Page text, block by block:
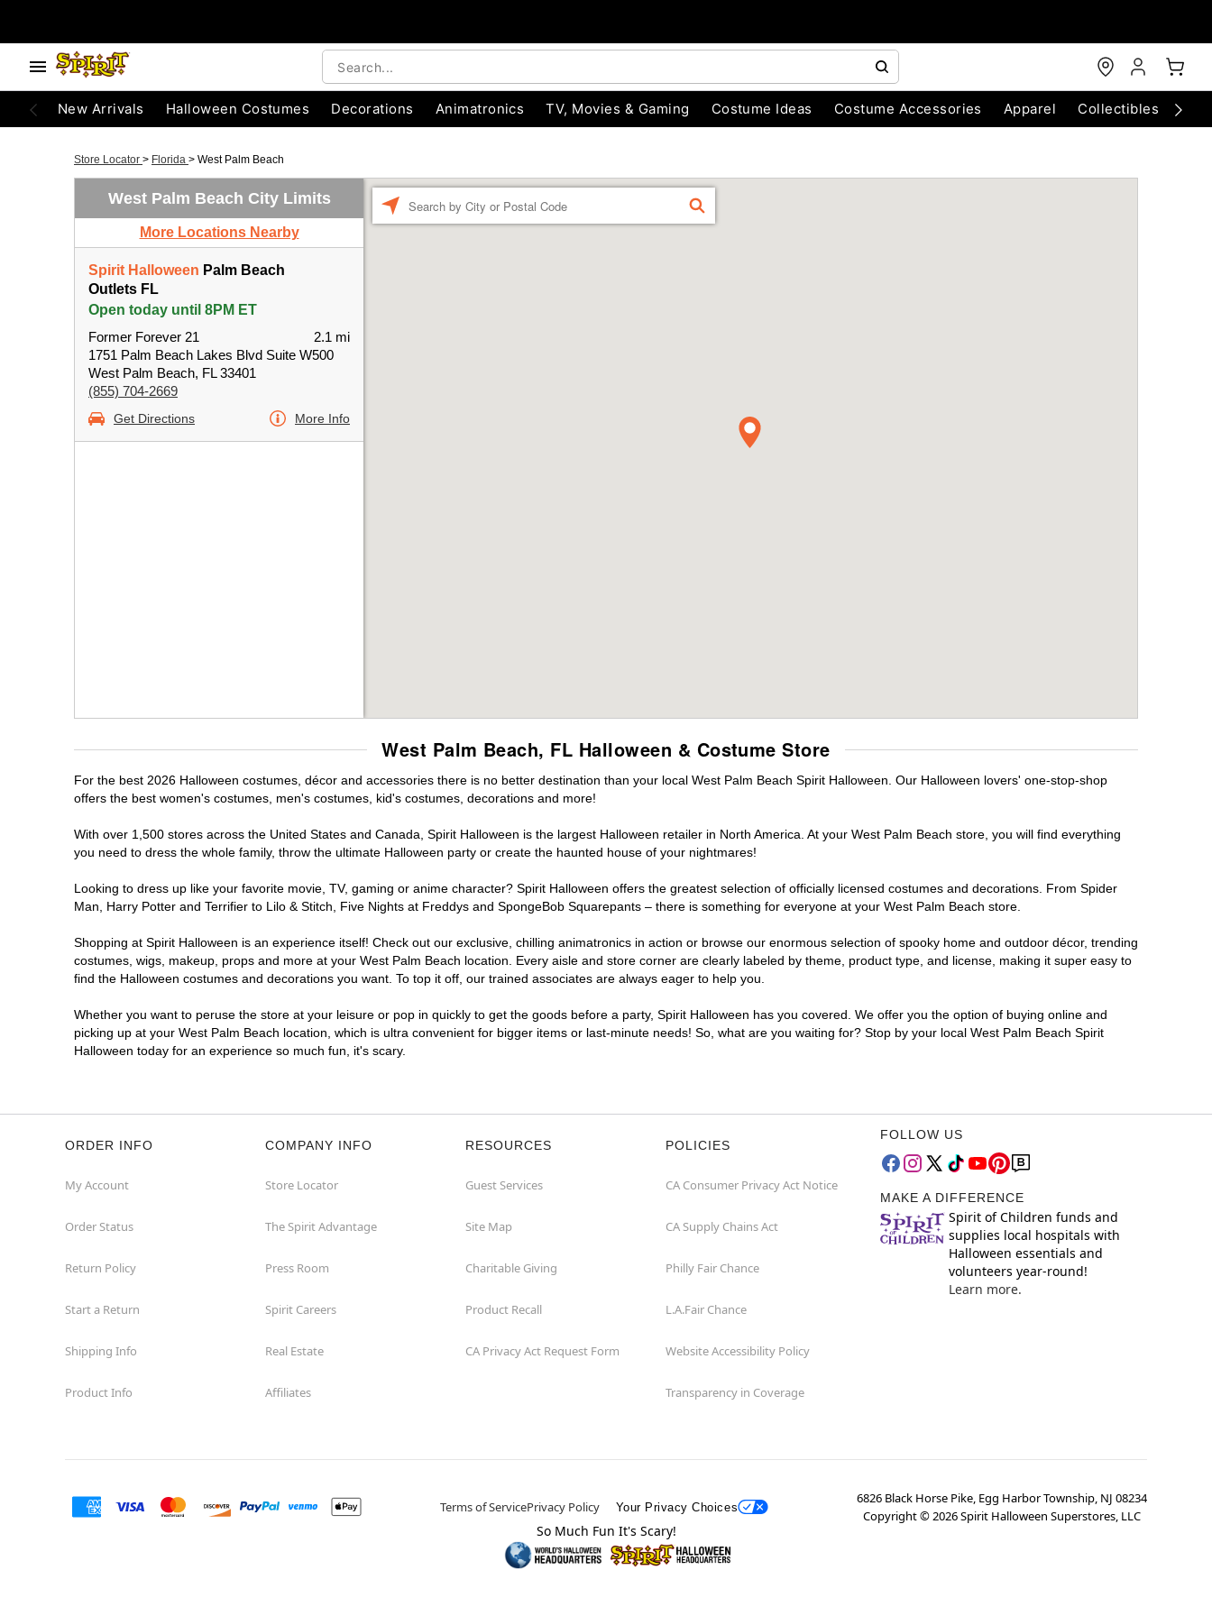
New Arrivals Halloween Costumes Decorations Animatronics TV, Movies & Gaming Costume Ideas Costume Accessories Apparel Collectibles
Store Locator > Florida > West Palm Beach
West Palm Beach City Limits
More Locations Nearby
Spirit Halloween Palm Beach
Outlets FL
Open today until 8PM ET
Former Forever 21
1751 Palm Beach Lakes Blvd Suite W500
West Palm Beach, FL 33401
(855) 704-2669
2.1 mi
Get Directions More Info
FIND
West Palm Beach, FL Halloween & Costume Store
For the best 2026 Halloween costumes, décor and accessories there is no better destination than your local West Palm Beach Spirit Halloween. Our Halloween lovers' one-stop-shop
offers the best women's costumes, men's costumes, kid's costumes, decorations and more!
With over 1,500 stores across the United States and Canada, Spirit Halloween is the largest Halloween retailer in North America. At your West Palm Beach store, you will find everything
you need to dress the whole family, throw the ultimate Halloween party or create the haunted house of your nightmares!
Looking to dress up like your favorite movie, TV, gaming or anime character? Spirit Halloween offers the greatest selection of officially licensed costumes and decorations. From Spider
Man, Harry Potter and Terrifier to Lilo & Stitch, Five Nights at Freddys and SpongeBob Squarepants – there is something for everyone at your West Palm Beach store.
Shopping at Spirit Halloween is an experience itself! Check out our exclusive, chilling animatronics in action or browse our enormous selection of spooky home and outdoor décor, trending
costumes, wigs, makeup, props and more at your West Palm Beach location. Every aisle and store corner are clearly labeled by theme, product type, and license, making it super easy to
find the Halloween costumes and decorations you want. To top it off, our trained associates are always eager to help you.
Whether you want to peruse the store at your leisure or pop in quickly to get the goods before a party, Spirit Halloween has you covered. We offer you the option of buying online and
picking up at your West Palm Beach location, which is ultra convenient for bigger items or last-minute needs! So, what are you waiting for? Stop by your local West Palm Beach Spirit
Halloween today for an experience so much fun, it's scary.
ORDER INFO
My Account
Order Status
Return Policy
Start a Return
Shipping Info
Product Info
COMPANY INFO
Store Locator
The Spirit Advantage
Press Room
Spirit Careers
Real Estate
Affiliates
RESOURCES
Guest Services
Site Map
Charitable Giving
Product Recall
CA Privacy Act Request Form
POLICIES
CA Consumer Privacy Act Notice
CA Supply Chains Act
Philly Fair Chance
L.A.Fair Chance
Website Accessibility Policy
Transparency in Coverage
FOLLOW US
MAKE A DIFFERENCE
Spirit of Children funds and
supplies local hospitals with
Halloween essentials and
volunteers year-round!
Learn more.
Terms of ServicePrivacy Policy Your Privacy Choices
6826 Black Horse Pike, Egg Harbor Township, NJ 08234
Copyright ©2026Spirit Halloween Superstores, LLC
So Much Fun It's Scary!